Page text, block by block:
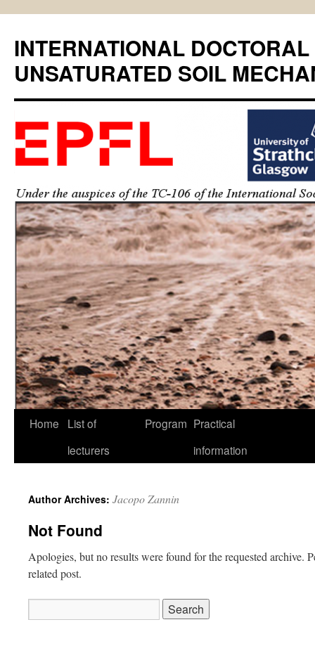
INTERNATIONAL
UNSATURATED SOIL
Skip
Home
List of
lecturers
Program Practical
information
Author Archives: Jacopo Zannin
Not Found
Apologies, but no results were found for the requested archive.
related post.
for: